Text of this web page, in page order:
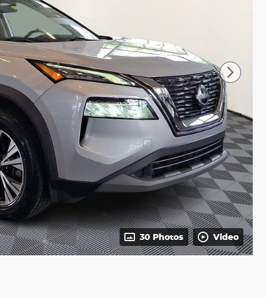
30 Photos Video